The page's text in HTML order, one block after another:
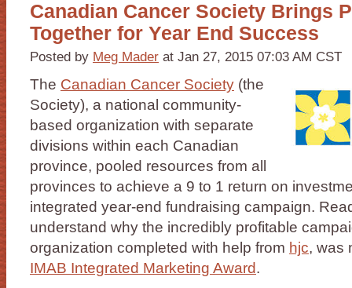
Canadian Cancer Society Brings
Together for Year End Success
Posted by Meg Mader at Jan 27, 2015 07:03 AM CST
The Canadian Cancer Society (the
Society), a national community-
based organization with separate
divisions within each Canadian
province, pooled resources from all
provinces to achieve a 9 to 1 return on
integrated year-end fundraising campaign.
understand why the incredibly profitable
organization completed with help from hjc, was
IMAB Integrated Marketing Award.